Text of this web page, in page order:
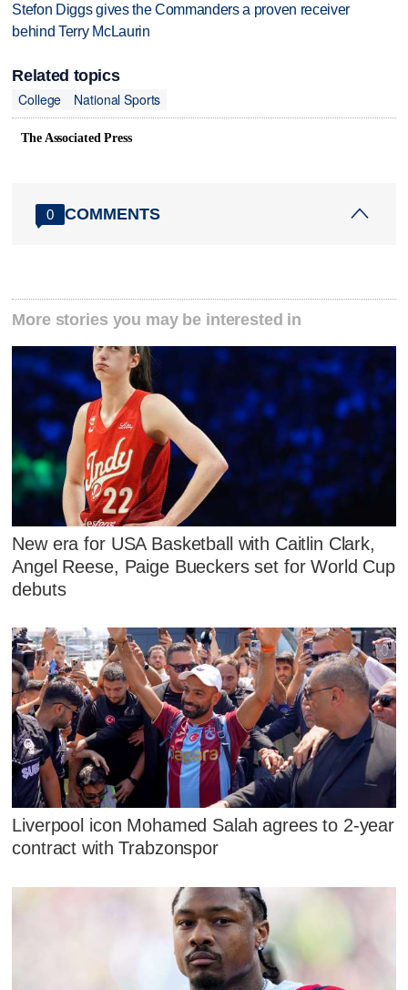
Stefon Diggs gives the Commanders a proven receiver
behind Terry McLaurin
Related topics
College
National Sports
The Associated Press
0 COMMENTS
More stories you may be interested in
New era for USA Basketball with Caitlin Clark,
Angel Reese, Paige Bueckers set for World Cup
debuts
Liverpool icon Mohamed Salah agrees to 2-year
contract with Trabzonspor